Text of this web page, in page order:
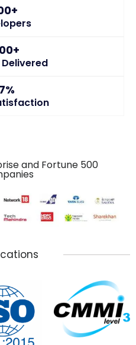
and Fortune 500